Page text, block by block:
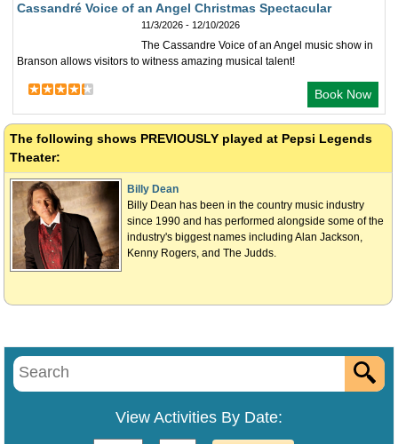
Cassandré Voice of an Angel Christmas Spectacular
11/3/2026 - 12/10/2026
The Cassandre Voice of an Angel music show in
Branson allows visitors to witness amazing musical talent!
Book Now
The following shows PREVIOUSLY played at Pepsi Legends
Theater:
Billy Dean
Billy Dean has been in the country music industry
since 1990 and has performed alongside some of the
industry's biggest names including Alan Jackson,
Kenny Rogers, and The Judds.
View Activities By Date: